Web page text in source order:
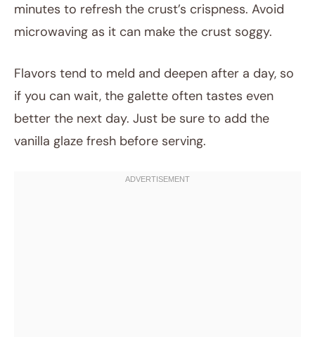
minutes to refresh the crust’s crispness. Avoid
microwaving as it can make the crust soggy.
Flavors tend to meld and deepen after a day, so
if you can wait, the galette often tastes even
better the next day. Just be sure to add the
vanilla glaze fresh before serving.